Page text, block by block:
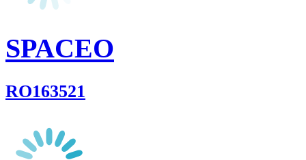
SPACEO
RO163521